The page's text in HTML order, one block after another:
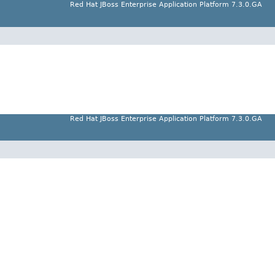
Red Hat JBoss Enterprise Application Platform 7.3.0.GA
Red Hat JBoss Enterprise Application Platform 7.3.0.GA